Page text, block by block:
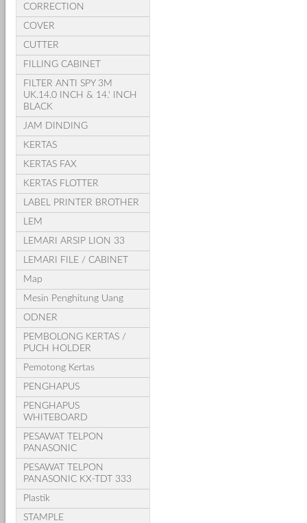
CORRECTION
COVER
CUTTER
FILLING CABINET
FILTER ANTI SPY 3M
UK.14.0 INCH & 14.' INCH
BLACK
JAM DINDING
KERTAS
KERTAS FAX
KERTAS FLOTTER
LABEL PRINTER BROTHER
LEM
LEMARI ARSIP LION 33
LEMARI FILE / CABINET
Map
Mesin Penghitung Uang
ODNER
PEMBOLONG KERTAS /
PUCH HOLDER
Pemotong Kertas
PENGHAPUS
PENGHAPUS
WHITEBOARD
PESAWAT TELPON
PANASONIC
PESAWAT TELPON
PANASONIC KX-TDT 333
Plastik
STAMPLE